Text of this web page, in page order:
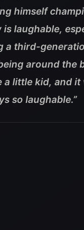
himself
is laughable,
a third-
around the
a little kid, and it
so laughable.”